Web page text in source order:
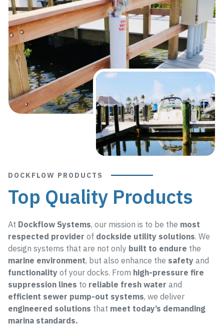
DOCKFLOW PRODUCTS
Top Quality Products
At Dockflow Systems, our mission is to be the most
respected provider of dockside utility solutions. We
design systems that are not only built to endure the
marine environment, but also enhance the safety and
functionality of your docks. From high-pressure fire
suppression lines to reliable fresh water and
efficient sewer pump-out systems, we deliver
engineered solutions that meet today’s demanding
marina standards.